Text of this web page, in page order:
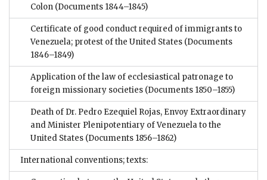
Colon (Documents 1844–1845)
Certificate of good conduct required of immigrants to
Venezuela; protest of the United States (Documents
1846–1849)
Application of the law of ecclesiastical patronage to
foreign missionary societies (Documents 1850–1855)
Death of Dr. Pedro Ezequiel Rojas, Envoy Extraordinary
and Minister Plenipotentiary of Venezuela to the
United States (Documents 1856–1862)
International conventions; texts: